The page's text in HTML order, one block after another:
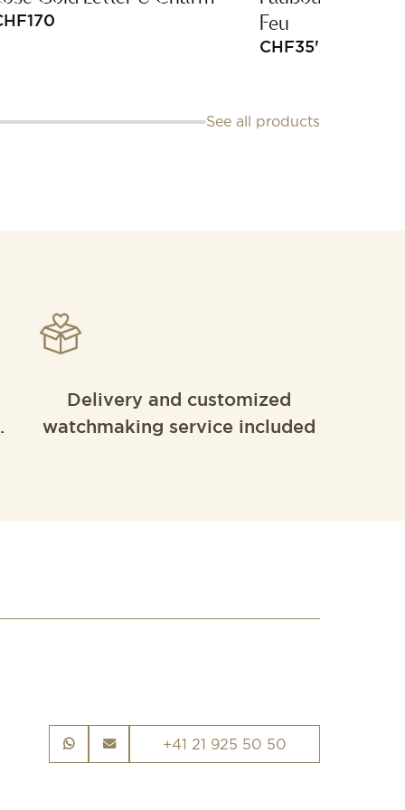
170
Feu
CHF35'200
See all products
Delivery and customized
watchmaking service included
+41 21 925 50 50